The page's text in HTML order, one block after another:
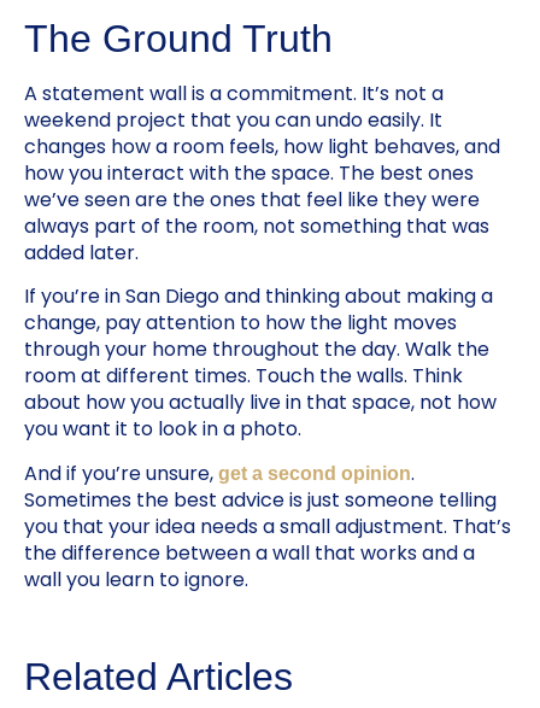
The Ground Truth
A statement wall is a commitment. It’s not a
weekend project that you can undo easily. It
changes how a room feels, how light behaves, and
how you interact with the space. The best ones
we’ve seen are the ones that feel like they were
always part of the room, not something that was
added later.
If you’re in San Diego and thinking about making a
change, pay attention to how the light moves
through your home throughout the day. Walk the
room at different times. Touch the walls. Think
about how you actually live in that space, not how
you want it to look in a photo.
And if you’re unsure, get a second opinion.
Sometimes the best advice is just someone telling
you that your idea needs a small adjustment. That’s
the difference between a wall that works and a
wall you learn to ignore.
Related Articles